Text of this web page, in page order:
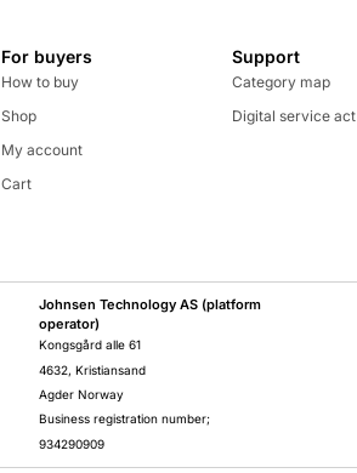
For buyers
How to buy
Shop
My account
Cart
Support
Category map
Digital service act
Johnsen Technology AS (platform
operator)
Kongsgård alle 61
4632, Kristiansand
Agder Norway
Business registration number;
934290909